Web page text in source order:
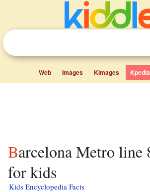
Web Images Kimages Kpedia
Barcelona Metro line 8 facts
for kids
Kids Encyclopedia Facts